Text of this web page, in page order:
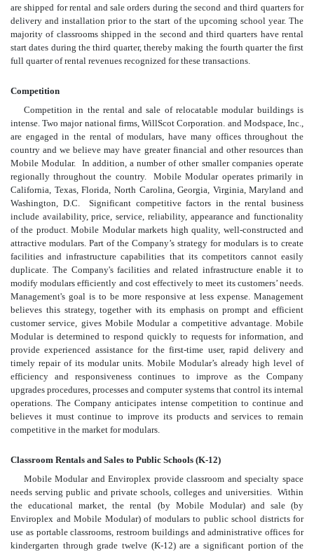
are shipped for rental and sale orders during the second and third quarters for
delivery and installation prior to the start of the upcoming school year. The
majority of classrooms shipped in the second and third quarters have rental
start dates during the third quarter, thereby making the fourth quarter the first
full quarter of rental revenues recognized for these transactions.
Competition
Competition in the rental and sale of relocatable modular buildings is
intense. Two major national firms, WillScot Corporation. and Modspace, Inc.,
are engaged in the rental of modulars, have many offices throughout the
country and we believe may have greater financial and other resources than
Mobile Modular. In addition, a number of other smaller companies operate
regionally throughout the country. Mobile Modular operates primarily in
California, Texas, Florida, North Carolina, Georgia, Virginia, Maryland and
Washington, D.C. Significant competitive factors in the rental business
include availability, price, service, reliability, appearance and functionality
of the product. Mobile Modular markets high quality, well-constructed and
attractive modulars. Part of the Company’s strategy for modulars is to create
facilities and infrastructure capabilities that its competitors cannot easily
duplicate. The Company's facilities and related infrastructure enable it to
modify modulars efficiently and cost effectively to meet its customers’ needs.
Management's goal is to be more responsive at less expense. Management
believes this strategy, together with its emphasis on prompt and efficient
customer service, gives Mobile Modular a competitive advantage. Mobile
Modular is determined to respond quickly to requests for information, and
provide experienced assistance for the first-time user, rapid delivery and
timely repair of its modular units. Mobile Modular’s already high level of
efficiency and responsiveness continues to improve as the Company
upgrades procedures, processes and computer systems that control its internal
operations. The Company anticipates intense competition to continue and
believes it must continue to improve its products and services to remain
competitive in the market for modulars.
Classroom Rentals and Sales to Public Schools (K-12)
Mobile Modular and Enviroplex provide classroom and specialty space
needs serving public and private schools, colleges and universities. Within
the educational market, the rental (by Mobile Modular) and sale (by
Enviroplex and Mobile Modular) of modulars to public school districts for
use as portable classrooms, restroom buildings and administrative offices for
kindergarten through grade twelve (K-12) are a significant portion of the